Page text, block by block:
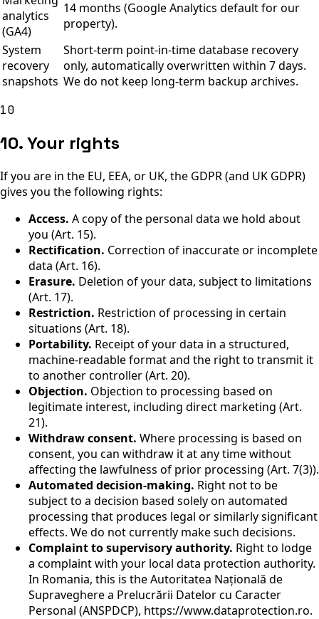
analytics
(GA4)
14 months (Google Analytics default for our
property).
System
recovery
snapshots
Short-term point-in-time database recovery
only, automatically overwritten within 7 days.
We do not keep long-term backup archives.
10
10. Your rights
If you are in the EU, EEA, or UK, the GDPR (and UK GDPR)
gives you the following rights:
Access. A copy of the personal data we hold about
you (Art. 15).
Rectification. Correction of inaccurate or incomplete
data (Art. 16).
Erasure. Deletion of your data, subject to limitations
(Art. 17).
Restriction. Restriction of processing in certain
situations (Art. 18).
Portability. Receipt of your data in a structured,
machine-readable format and the right to transmit it
to another controller (Art. 20).
Objection. Objection to processing based on
legitimate interest, including direct marketing (Art.
21).
Withdraw consent. Where processing is based on
consent, you can withdraw it at any time without
affecting the lawfulness of prior processing (Art. 7(3)).
Automated decision-making. Right not to be
subject to a decision based solely on automated
processing that produces legal or similarly significant
effects. We do not currently make such decisions.
Complaint to supervisory authority. Right to lodge
a complaint with your local data protection authority.
In Romania, this is the Autoritatea Națională de
Supraveghere a Prelucrării Datelor cu Caracter
Personal (ANSPDCP), https://www.dataprotection.ro.